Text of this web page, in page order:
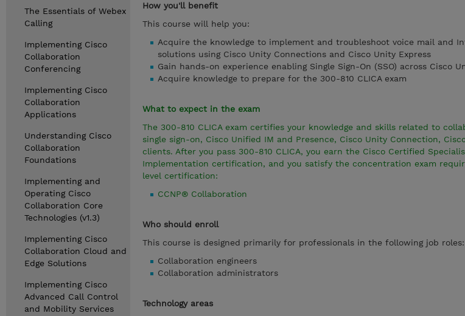
The Essentials of Webex
Calling
Implementing Cisco
Collaboration
Conferencing
Implementing Cisco
Collaboration
Applications
Understanding Cisco
Collaboration
Foundations
Implementing and
Operating Cisco
Collaboration Core
Technologies (v1.3)
Implementing Cisco
Collaboration Cloud and
Edge Solutions
Implementing Cisco
Advanced Call Control
and Mobility Services
How you'll benefit
This course will help you:
Acquire the knowledge to implement and troubleshoot voice mail and
solutions using Cisco Unity Connections and Cisco Unity Express
Gain hands-on experience enabling Single Sign-On (SSO) across Cisco
Acquire knowledge to prepare for the 300-810 CLICA exam
What to expect in the exam
The 300-810 CLICA exam certifies your knowledge and skills related to
single sign-on, Cisco Unified IM and Presence, Cisco Unity Connection,
clients. After you pass 300-810 CLICA, you earn the Cisco Certified
Implementation certification, and you satisfy the concentration exam
level certification:
CCNP® Collaboration
Who should enroll
This course is designed primarily for professionals in the following job roles:
Collaboration engineers
Collaboration administrators
Technology areas